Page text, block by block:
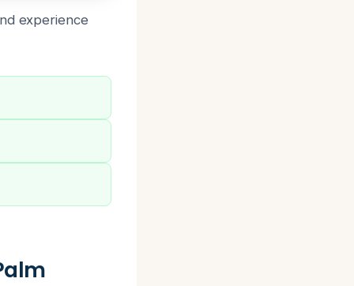
experience